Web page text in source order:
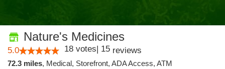
Nature's Medicines
5.0 18 votes| 15 reviews
72.3 miles, Medical, Storefront, ADA Access, ATM